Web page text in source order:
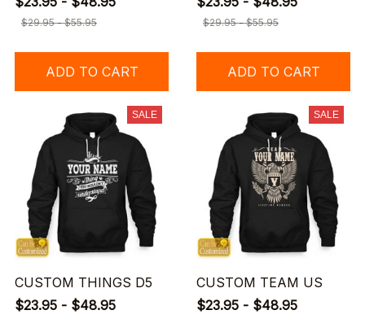
$29.95 - $55.95
ADD TO CART
$29.95 - $55.95
ADD TO CART
SALE
CUSTOM THINGS D5
$23.95 - $48.95
SALE
CUSTOM TEAM US
$23.95 - $48.95